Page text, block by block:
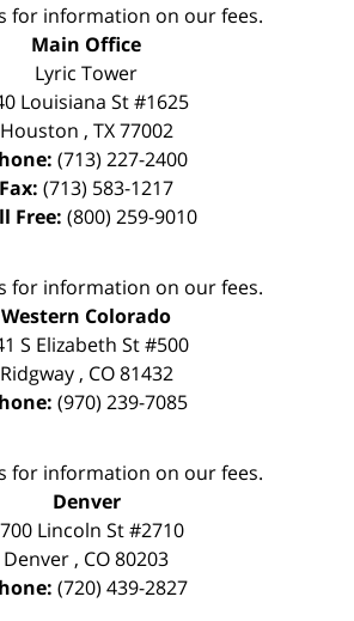
for information on our fees.
Main Office
Lyric Tower
Louisiana St #1625
Houston , TX 77002
(713) 227-2400
Fax: (713) 583-1217
Free: (800) 259-9010
for information on our fees.
Western Colorado
S Elizabeth St #500
Ridgway, CO 81432
(970) 239-7085
for information on our fees.
Denver
Lincoln St #2710
Denver , CO80203
(720) 439-2827